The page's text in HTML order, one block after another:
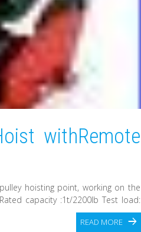
withRemote
hoisting point, working on the
capacity :1t/2200lb Test load:
READ MORE